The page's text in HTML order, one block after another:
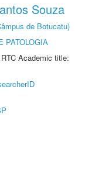
Souza
de Botucatu)
PATOLOGIA
Academic title: